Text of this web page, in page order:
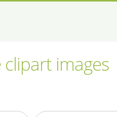
images